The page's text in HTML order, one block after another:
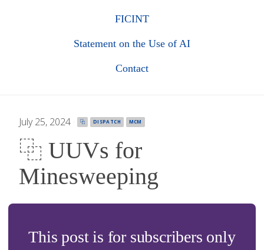
FICINT
Statement on the Use of AI
Contact
July 25, 2024 · ⿻ DISPATCH MCM
⿻ UUVs for
Minesweeping
This post is for subscribers only